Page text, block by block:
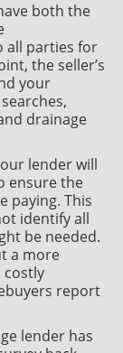
both the
all parties for
the seller’s
your
drainage
lender will
ensure the
paying. This
identify all
be needed.
a more
costly
report
lender has